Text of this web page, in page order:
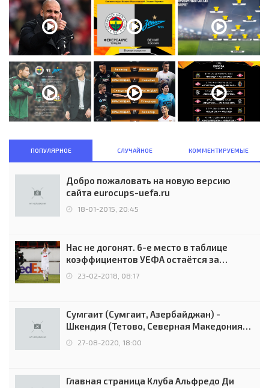
ПОПУЛЯРНОЕ СЛУЧАЙНОЕ КОММЕНТИРУЕМЫЕ
Добро пожаловать на новую версию
сайта eurocups-uefa.ru
18-01-2015, 20:45
Нас не догонят. 6-е место в таблице
коэффициентов УЕФА остаётся за
Россией
23-02-2018, 08:17
Сумгаит (Сумгаит, Азербайджан) -
Шкендия (Тетово, Северная Македония) -
0:2 (0:0)
27-08-2020, 18:00
Главная страница Клуба Альфредо Ди